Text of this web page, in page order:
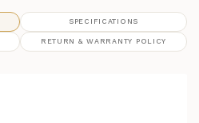
SPECIFICATIONS
RETURN & WARRANTY POLICY